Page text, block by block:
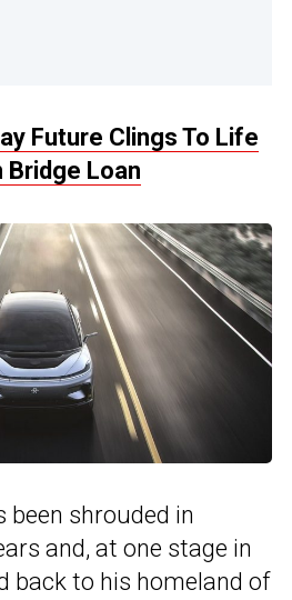
Future Clings To Life
Bridge Loan
been shrouded in
and, at one stage in
back to his homeland of